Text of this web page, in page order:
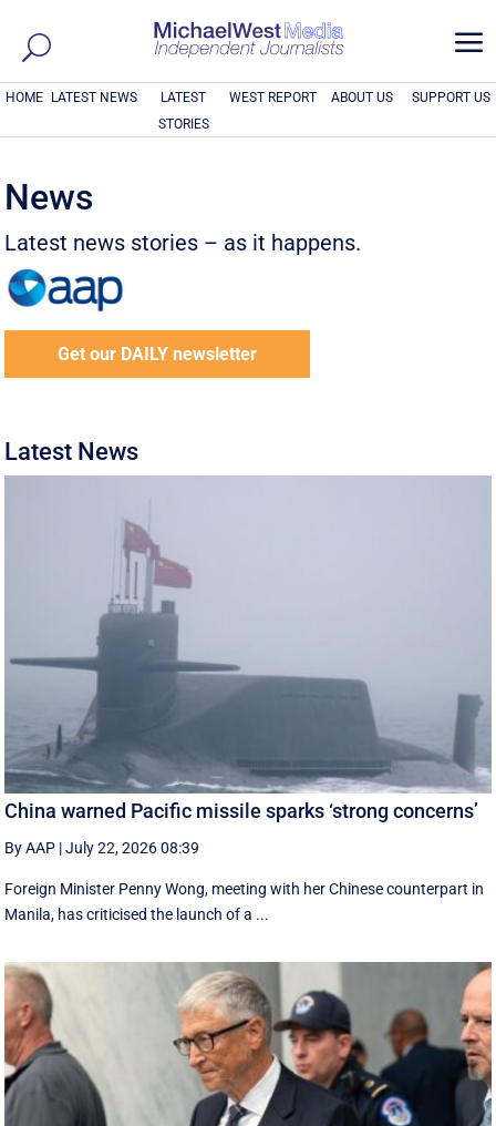
a
HOME LATEST NEWS
LATEST
STORIES
WEST REPORT ABOUT US SUPPORT US
News
Latest news stories – as it happens.
Get our DAILY newsletter
Latest News
China warned Pacific missile sparks ‘strong concerns’
By AAP |July 22, 2026 08:39
Foreign Minister Penny Wong, meeting with her Chinese counterpart in
Manila, has criticised the launch of a ...